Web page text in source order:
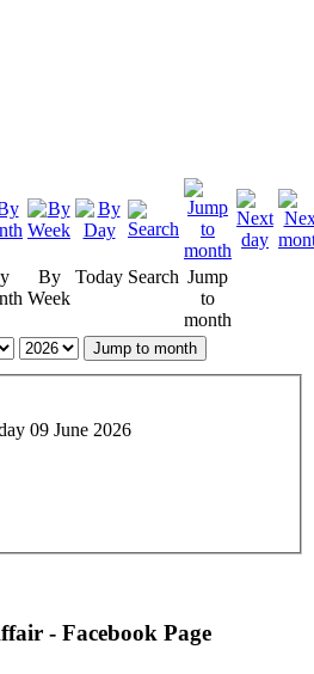
By
Week
Today Search Jump
to
month
Jump to month
09 June 2026
- Facebook Page